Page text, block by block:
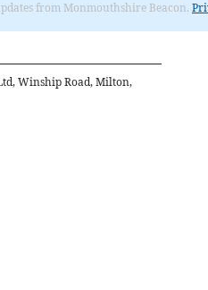
from Monmouthshire Beacon.
Winship Road, Milton,